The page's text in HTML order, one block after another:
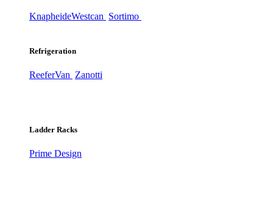
KnapheideWestcan Sortimo
Refrigeration
ReeferVan Zanotti
Ladder Racks
Prime Design